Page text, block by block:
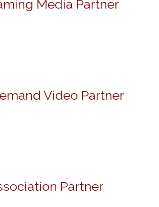
Media Partner
Video Partner
Partner